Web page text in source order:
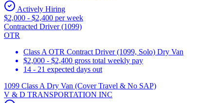
Actively Hiring
$2,000 - $2,400 per week
Contracted Driver (1099)
OTR
Class A OTR Contract Driver (1099, Solo) Dry Van
$2,000 - $2,400 gross total weekly pay
14 - 21 expected days out
1099 Class A Dry Van (Cover Travel & No SAP)
V & D TRANSPORTATION INC